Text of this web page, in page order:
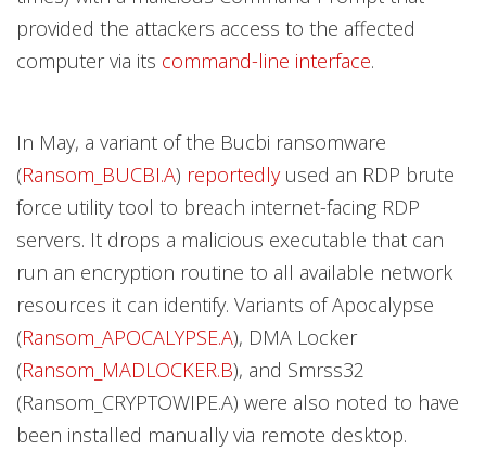
provided the attackers access to the affected
computer via its command-line interface.
In May, a variant of the Bucbi ransomware
(Ransom_BUCBI.A) reportedlyused an RDP brute
force utility tool to breach internet-facing RDP
servers. It drops a malicious executable that can
run an encryption routine to all available network
resources it can identify. Variants of Apocalypse
(Ransom_APOCALYPSE.A), DMA Locker
(Ransom_MADLOCKER.B), and Smrss32
(Ransom_CRYPTOWIPE.A) were also noted to have
been installed manually via remote desktop.